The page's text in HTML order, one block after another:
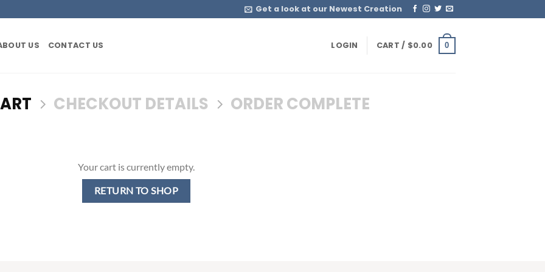
Get a look at our Newest Creation
US CONTACT US LOGIN CART / $0.00 0
CHECKOUT DETAILS ORDER COMPLETE
Your cart is currently empty.
RETURN TO SHOP